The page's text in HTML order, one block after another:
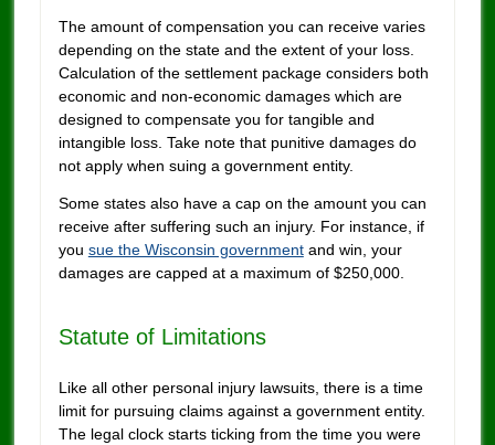
The amount of compensation you can receive varies
depending on the state and the extent of your loss.
Calculation of the settlement package considers both
economic and non-economic damages which are
designed to compensate you for tangible and
intangible loss. Take note that punitive damages do
not apply when suing a government entity.
Some states also have a cap on the amount you can
receive after suffering such an injury. For instance, if
you sue the Wisconsin governmentand win, your
damages are capped at a maximum of $250,000.
Statute of Limitations
Like all other personal injury lawsuits, there is a time
limit for pursuing claims against a government entity.
The legal clock starts ticking from the time you were